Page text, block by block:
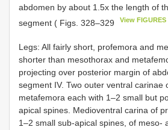
abdomen by about 1.5x the length of
segment ( Figs. 328–329
View FIGURES
Legs: All fairly short, profemora and
shorter than mesothorax and
projecting over posterior margin of
segment IV. Two outer ventral carinae
metafemora each with 1–2 small but
apical spines. Medioventral carina of
1–2 small sub-apical spines, of meso-